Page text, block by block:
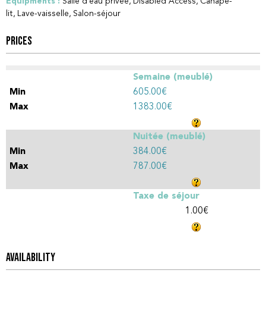
lit
Lave-vaisselle Salon-séjour
PRICES
Semaine (meublé)
605.00€
1383.00€
Nuitée (meublé)
384.00€
787.00€
Taxe de séjour
1.00€
AVAILABILITY